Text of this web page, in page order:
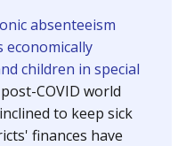
absenteeism
children in special
COVID world
to keep sick
finances have